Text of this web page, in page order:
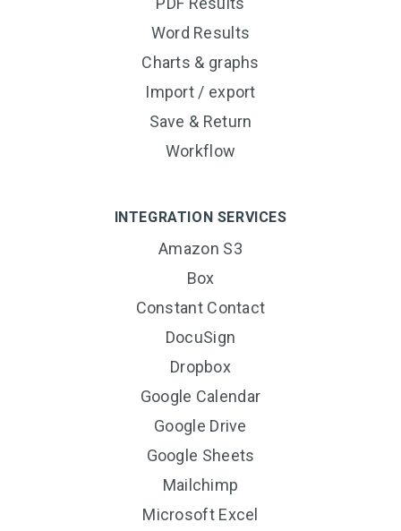
Word Results
Charts & graphs
Import / export
Save & Return
Workflow
INTEGRATION SERVICES
Amazon S3
Box
Constant Contact
DocuSign
Dropbox
Google Calendar
Google Drive
Google Sheets
Mailchimp
Microsoft Excel